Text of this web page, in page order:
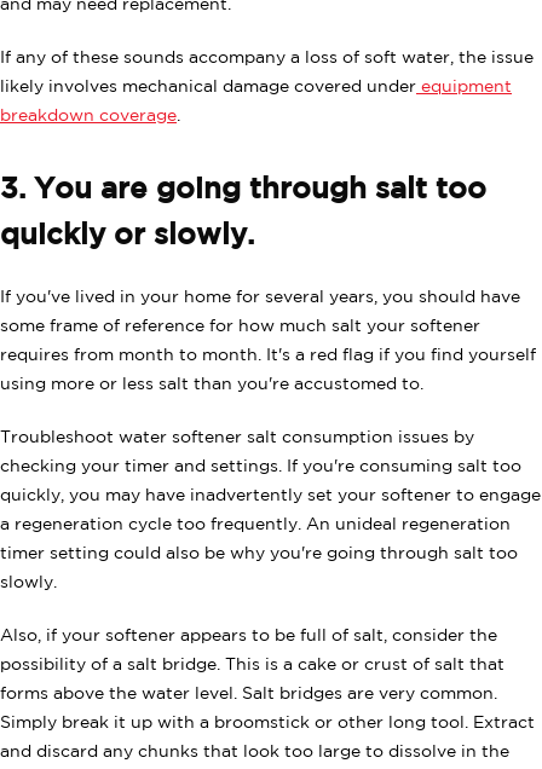
and may need replacement.
If any of these sounds accompany a loss of soft water, the issue
likely involves mechanical damage covered under equipment
breakdown coverage
3. You are going through salt too
quickly or slowly.
If you've lived in your home for several years, you should have
some frame of reference for how much salt your softener
requires from month to month. It's a red flag if you find yourself
using more or less salt than you're accustomed to.
Troubleshoot water softener salt consumption issues by
checking your timer and settings. If you're consuming salt too
quickly, you may have inadvertently set your softener to engage
a regeneration cycle too frequently. An unideal regeneration
timer setting could also be why you're going through salt too
slowly.
Also, if your softener appears to be full of salt, consider the
possibility of a salt bridge. This is a cake or crust of salt that
forms above the water level. Salt bridges are very common.
Simply break it up with a broomstick or other long tool. Extract
and discard any chunks that look too large to dissolve in the